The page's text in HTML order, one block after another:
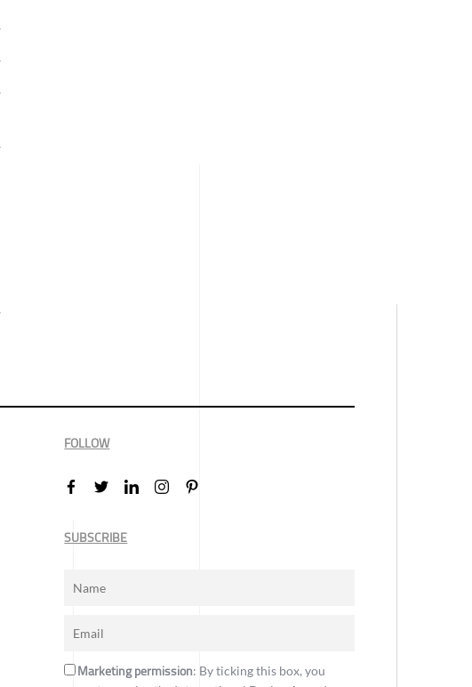
FOLLOW
SUBSCRIBE
Marketing permission: By ticking this box, you